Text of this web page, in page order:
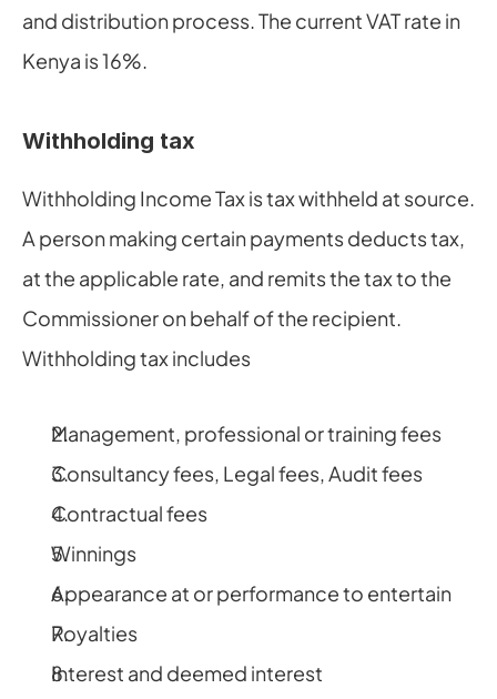
and distribution process. The current VAT rate in
Kenya is 16%.
Withholding tax
Withholding Income Tax is tax withheld at source.
A person making certain payments deducts tax,
at the applicable rate, and remits the tax to the
Commissioner on behalf of the recipient.
Withholding tax includes
Management, professional or training fees
Consultancy fees, Legal fees, Audit fees
Contractual fees
Winnings
Appearance at or performance to entertain
Royalties
Interest and deemed interest